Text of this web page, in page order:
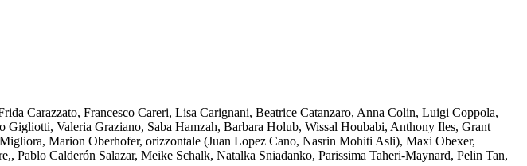
Carazzato, Francesco Careri, Lisa Carignani, Beatrice Catanzaro, Anna Colin, Luigi Coppola,
Valeria Graziano, Saba Hamzah, Barbara Holub, Wissal Houbabi, Anthony Iles, Grant
Marion Oberhofer, orizzontale (Juan Lopez Cano, Nasrin Mohiti Asli), Maxi Obexer,
Pablo Calderón Salazar, Meike Schalk, Natalka Sniadanko, Parissima Taheri-Maynard, Pelin Tan,